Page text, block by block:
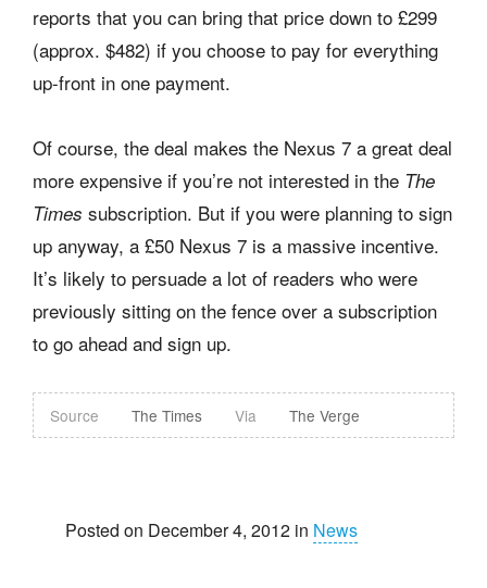
reports that you can bring that price down to £299
(approx. $482) if you choose to pay for everything
up-front in one payment.
Of course, the deal makes the Nexus 7 a great deal
more expensive if you’re not interested in the The
Times subscription. But if you were planning to sign
up anyway, a £50 Nexus 7 is a massive incentive.
It’s likely to persuade a lot of readers who were
previously sitting on the fence over a subscription
to go ahead and sign up.
Source The Times Via The Verge
Posted on December 4, 2012 in News